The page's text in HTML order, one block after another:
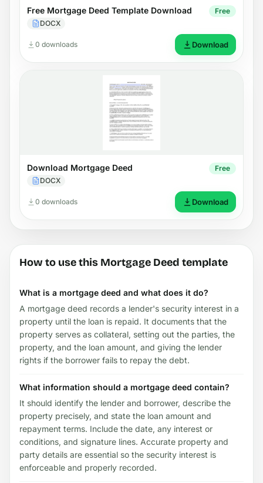
Free Mortgage Deed Template Download
DOCX
Free
0 downloads Download
Download Mortgage Deed
DOCX
Free
0 downloads Download
How to use this Mortgage Deed template
What is a mortgage deed and what does it do?
A mortgage deed records a lender's security interest in a
property until the loan is repaid. It documents that the
property serves as collateral, setting out the parties, the
property, and the loan amount, and giving the lender
rights if the borrower fails to repay the debt.
What information should a mortgage deed contain?
It should identify the lender and borrower, describe the
property precisely, and state the loan amount and
repayment terms. Include the date, any interest or
conditions, and signature lines. Accurate property and
party details are essential so the security interest is
enforceable and properly recorded.